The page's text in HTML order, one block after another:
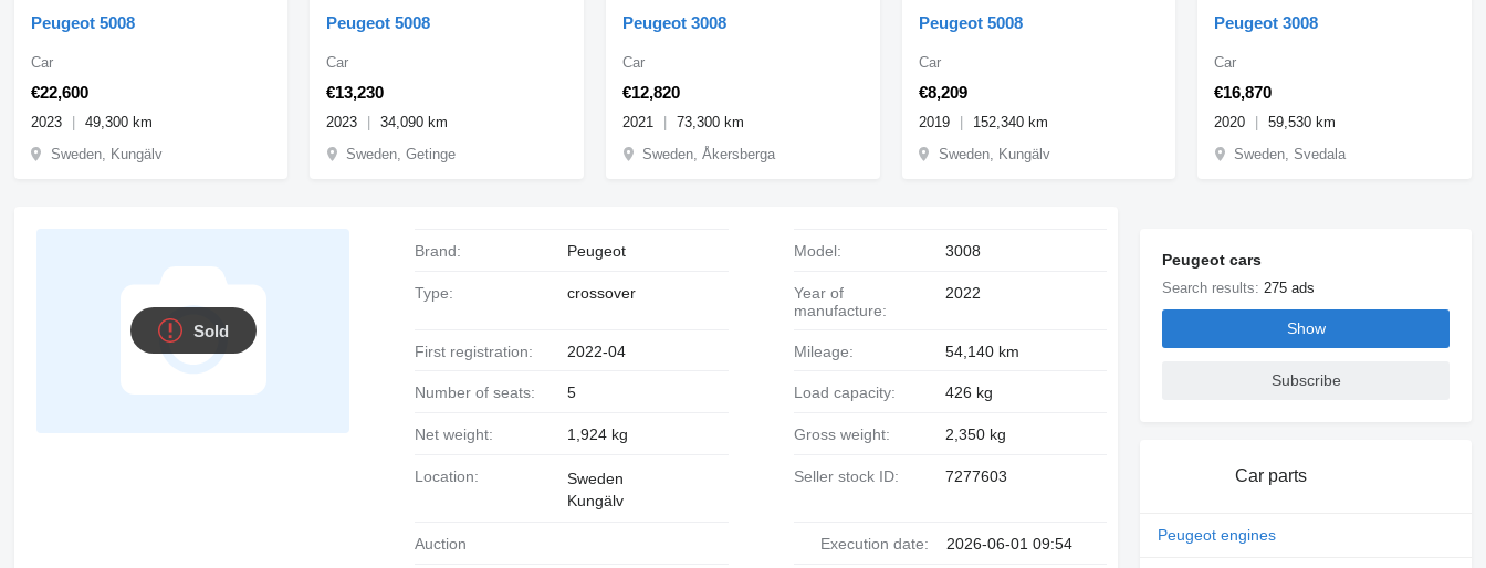
Peugeot 5008
€22,600
Car
2023
49,300 km
Sweden, Kungälv
Peugeot 5008
€13,230
Car
2023
34,090 km
Sweden, Getinge
Peugeot 3008
€12,820
Car
2021
73,300 km
Sweden, Åkersberga
Peugeot 5008
€8,209
Car
2019
152,340 km
Sweden, Kungälv
Peugeot 3008
€16,870
Car
2020
59,530 km
Sweden, Svedala
Sold
Brand: Peugeot Model: 3008
Type: crossover
Year of
manufacture:
2022
First registration: 2022-04 Mileage: 54,140 km
Number of seats: 5 Load capacity: 426 kg
Net weight: 1,924 kg Gross weight: 2,350 kg
Location:
Sweden
Kungälv
Seller stock ID: 7277603
Auction Execution date: 2026-06-01 09:54
Peugeot cars
Search results: 275 ads
Show
Subscribe
Car parts
Peugeot engines